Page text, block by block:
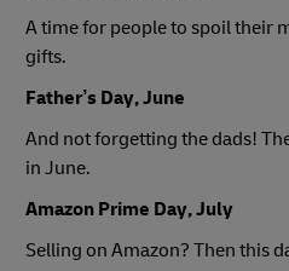
A time for people to spoil their
gifts.
Father’s Day, June
And not forgetting the dads!
in June.
Amazon Prime Day, July
Selling on Amazon? Then this